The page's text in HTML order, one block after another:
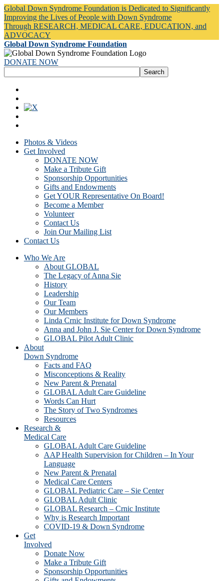
Global Down Syndrome Foundation is Dedicated to Significantly
Improving the Lives of People with Down Syndrome
Through RESEARCH, MEDICAL CARE, EDUCATION, and
ADVOCACY
Global Down Syndrome Foundation
DONATE NOW
Photos & Videos
Get Involved
DONATE NOW
Make a Tribute Gift
Sponsorship Opportunities
Gifts and Endowments
Get YOUR Representative On Board!
Become a Member
Volunteer
Contact Us
Join Our Mailing List
Contact Us
Who We Are
About GLOBAL
The Legacy of Anna Sie
History
Leadership
Our Team
Our Members
Linda Crnic Institute for Down Syndrome
Anna and John J. Sie Center for Down Syndrome
GLOBAL Pilot Adult Clinic
About
Down Syndrome
Facts and FAQ
Misconceptions & Reality
New Parent & Prenatal
GLOBAL Adult Care Guideline
Words Can Hurt
The Story of Two Syndromes
Resources
Research &
Medical Care
GLOBAL Adult Care Guideline
AAP Health Supervision for Children – In Your
Language
New Parent & Prenatal
Medical Care Centers
GLOBAL Pediatric Care – Sie Center
GLOBAL Adult Clinic
GLOBAL Research – Crnic Institute
Why is Research Important
COVID-19 & Down Syndrome
Get
Involved
Donate Now
Make a Tribute Gift
Sponsorship Opportunities